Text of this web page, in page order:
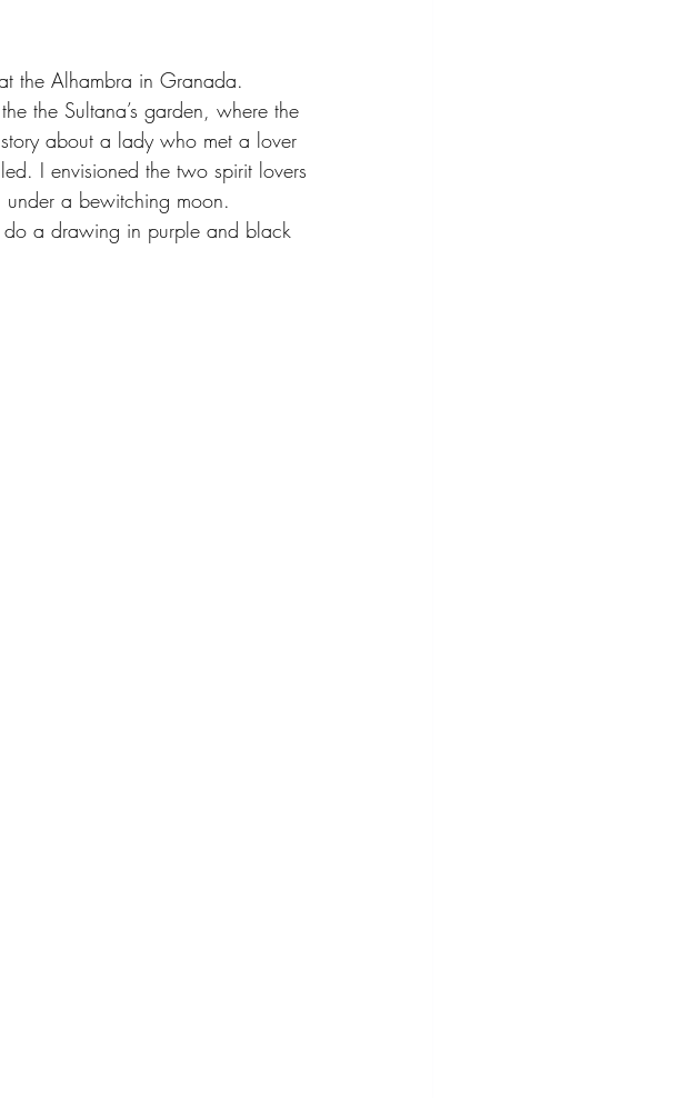
Color garden paintings Gallery
the Alhambra in Granada.
the Sultana’s garden, where the
about a lady who met a lover
I envisioned the two spirit lovers
under a bewitching moon.
a drawing in purple and black